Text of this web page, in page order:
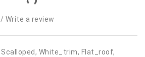
/ Write a review
Scalloped, White_trim, Flat_roof,